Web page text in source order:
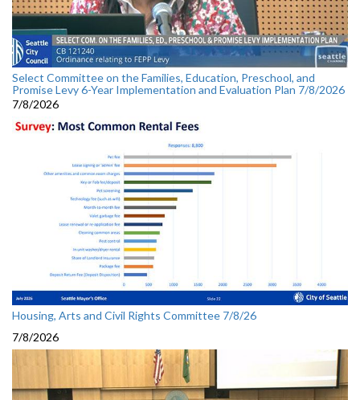
Select Committee on the Families, Education, Preschool, and
Promise Levy 6-Year Implementation and Evaluation Plan 7/8/2026
7/8/2026
Housing, Arts and Civil Rights Committee 7/8/26
7/8/2026